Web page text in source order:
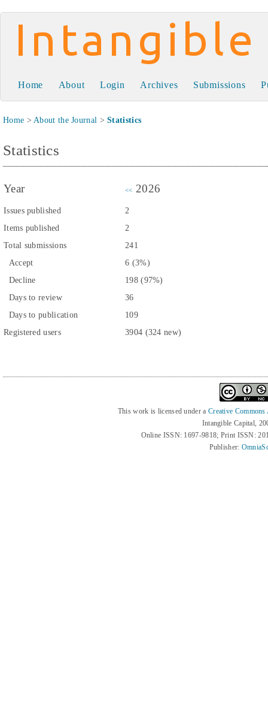
Intangible Capital
Home About Login Archives Submissions
Home >About the Journal >Statistics
Statistics
Year << 2026
Issues published
2
Items published
2
Total submissions
241
Accept
6 (3%)
Decline
198 (97%)
Days to review
36
Days to publication
109
Registered users
3904 (324 new)
This work is licensed under a Creative
Intangible Capital,
Online ISSN: 1697-9818; Print ISSN:
Publisher: